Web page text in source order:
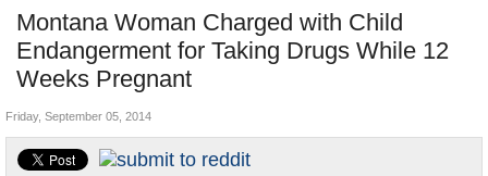
Nations
Blog
Montana Woman Charged with Child
Endangerment for Taking Drugs While 12
Weeks Pregnant
Unusual News
Where is the Money Going?
Friday, September 05, 2014